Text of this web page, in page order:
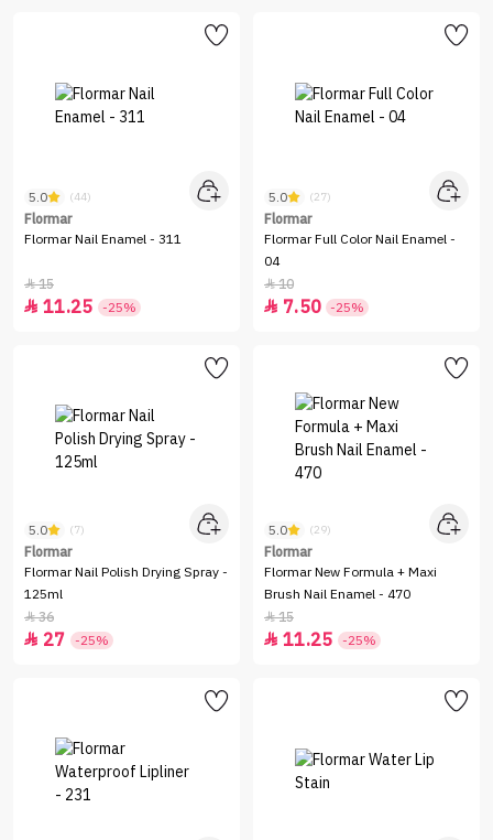
5.0 (44)
Flormar
Flormar Nail Enamel - 311
15
 11.25 -25%
5.0 (27)
Flormar
Flormar Full Color Nail Enamel -
04
10
 7.50 -25%
5.0 (7)
Flormar
Flormar Nail Polish Drying Spray -
125ml
36
 27 -25%
5.0 (29)
Flormar
Flormar New Formula + Maxi
Brush Nail Enamel - 470
15
 11.25 -25%